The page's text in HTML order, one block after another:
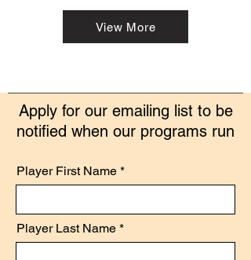
View More
Apply for our emailing list to be
notified when our programs run
Player First Name
Player Last Name